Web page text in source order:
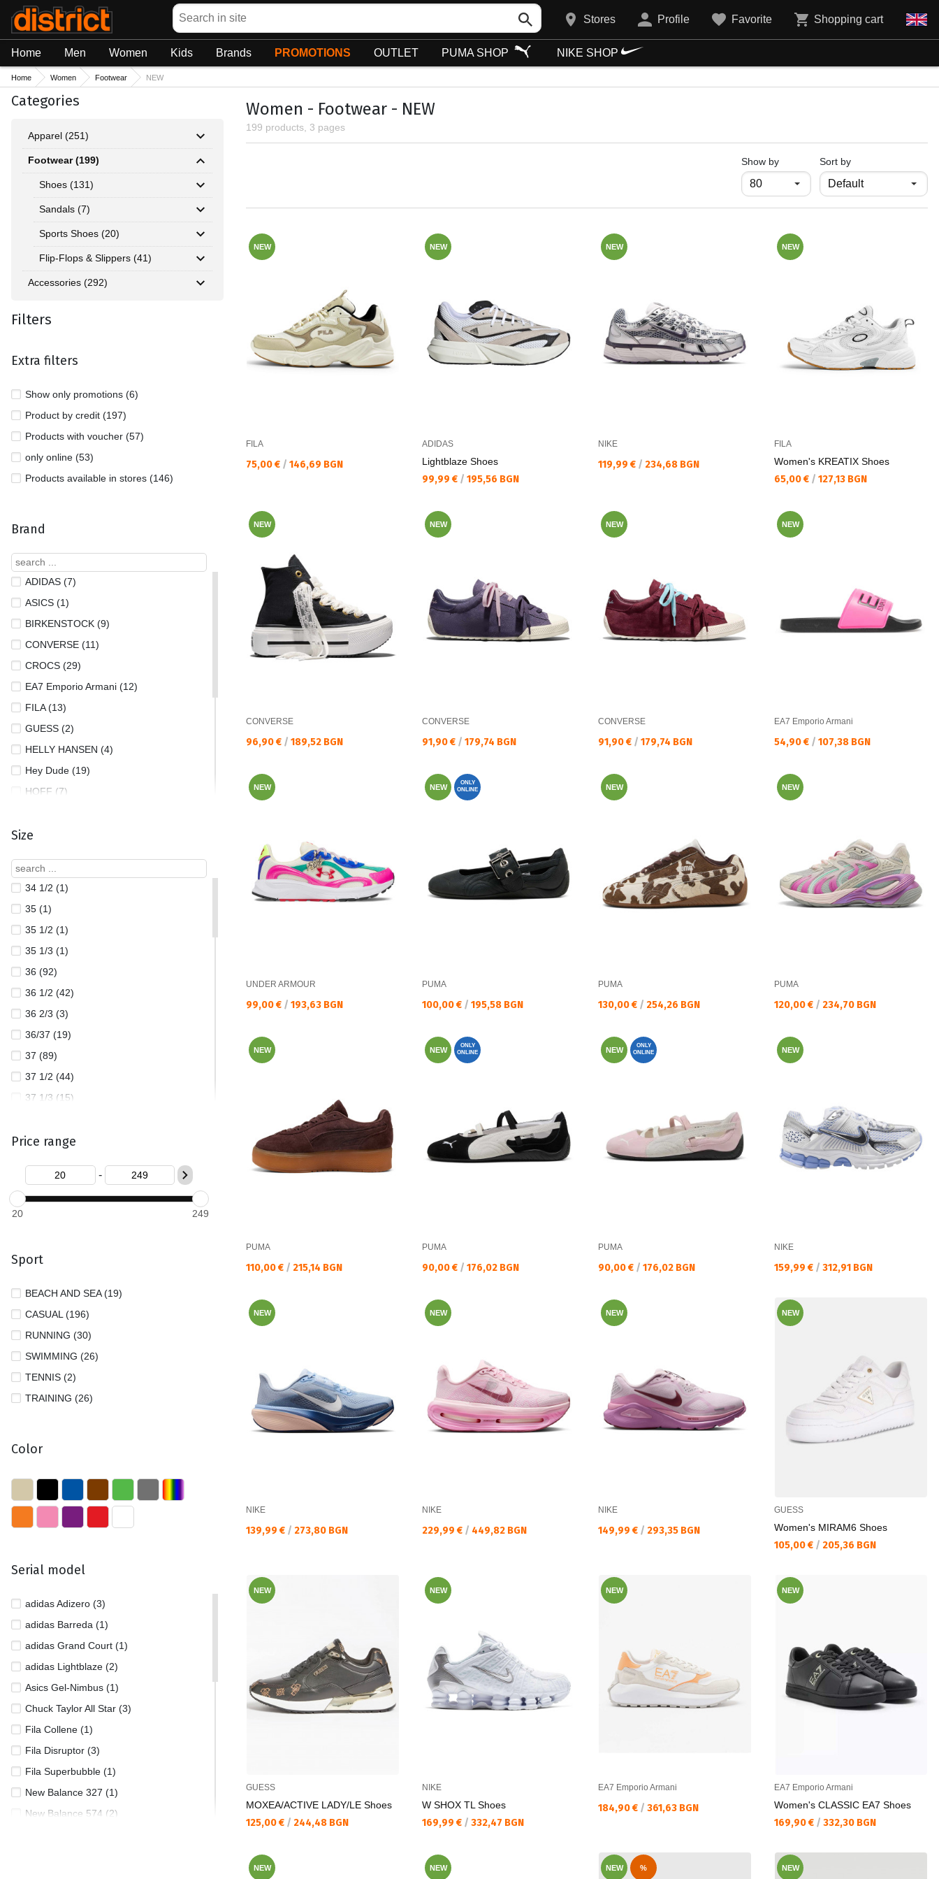
Search
Stores Profile Favorite Shopping cart
Home Men Women Kids Brands PROMOTIONS OUTLET PUMA SHOP NIKE SHOP
Home Women Footwear NEW
Categories
Apparel (251)
Footwear (199)
Shoes (131)
Sandals (7)
Sports Shoes (20)
Flip-Flops & Slippers (41)
Accessories (292)
Filters
Extra filters
Show only promotions (6)
Product by credit (197)
Products with voucher (57)
only online (53)
Products available in stores (146)
Brand
ADIDAS (7)
ASICS (1)
BIRKENSTOCK (9)
CONVERSE (11)
CROCS (29)
EA7 Emporio Armani (12)
FILA (13)
GUESS (2)
HELLY HANSEN (4)
Hey Dude (19)
HOFF (7)
NIKE (41)
REEBOK (1)
SAUCONY (1)
SKECHERS (9)
THE NORTH FACE (3)
UNDER ARMOUR (2)
Size
34 1/2 (1)
35 (1)
35 1/2 (1)
35 1/3 (1)
36 (92)
36 1/2 (42)
36 2/3 (3)
36/37 (19)
37 (89)
37 1/2 (44)
37 1/3 (15)
38 (143)
38 2/3 (10)
38/39 (25)
39 1/3 (17)
42 (23)
42/43 (6)
45 (6)
45/46 (1)
46 (4)
46 1/2 (1)
46/47 (1)
47 (2)
Price range
-
20 249
Sport
BEACH AND SEA (19)
CASUAL (196)
RUNNING (30)
SWIMMING (26)
TENNIS (2)
TRAINING (26)
Color
Serial model
adidas Adizero (3)
adidas Barreda (1)
adidas Grand Court (1)
adidas Lightblaze (2)
Asics Gel-Nimbus (1)
Chuck Taylor All Star (3)
Fila Collene (1)
Fila Disruptor (3)
Fila Superbubble (1)
New Balance 327 (1)
New Balance 574 (2)
Women - Footwear - NEW
199 products, 3 pages
Show byпродукти на страница
Sort by
NEW
FILA
Текуща цена:
75,00 € / 146,69 BGN
NEW
ADIDAS
Lightblaze Shoes
Текуща цена:
99,99 € / 195,56 BGN
NEW
NIKE
Текуща цена:
119,99 € / 234,68 BGN
NEW
FILA
Women's KREATIX Shoes
Текуща цена:
65,00 € / 127,13 BGN
NEW
CONVERSE
Текуща цена:
96,90 € / 189,52 BGN
NEW
CONVERSE
Текуща цена:
91,90 € / 179,74 BGN
NEW
CONVERSE
Текуща цена:
91,90 € / 179,74 BGN
NEW
EA7 Emporio Armani
Текуща цена:
54,90 € / 107,38 BGN
NEW
UNDER ARMOUR
Текуща цена:
99,00 € / 193,63 BGN
NEW
ONLY
ONLINE
PUMA
Текуща цена:
100,00 € / 195,58 BGN
NEW
PUMA
Текуща цена:
130,00 € / 254,26 BGN
NEW
PUMA
Текуща цена:
120,00 € / 234,70 BGN
NEW
PUMA
Текуща цена:
110,00 € / 215,14 BGN
NEW
ONLY
ONLINE
PUMA
Текуща цена:
90,00 € / 176,02 BGN
NEW
ONLY
ONLINE
PUMA
Текуща цена:
90,00 € / 176,02 BGN
NEW
NIKE
Текуща цена:
159,99 € / 312,91 BGN
NEW
NIKE
Текуща цена:
139,99 € / 273,80 BGN
NEW
NIKE
Текуща цена:
229,99 € / 449,82 BGN
NEW
NIKE
Текуща цена:
149,99 € / 293,35 BGN
NEW
GUESS
Women's MIRAM6 Shoes
Текуща цена:
105,00 € / 205,36 BGN
NEW
GUESS
MOXEA/ACTIVE LADY/LE Shoes
Текуща цена:
125,00 € / 244,48 BGN
NEW
NIKE
W SHOX TL Shoes
Текуща цена:
169,99 € / 332,47 BGN
NEW
EA7 Emporio Armani
Текуща цена:
184,90 € / 361,63 BGN
NEW
EA7 Emporio Armani
Women's CLASSIC EA7 Shoes
Текуща цена:
169,90 € / 332,30 BGN
NEW NEW NEW % NEW